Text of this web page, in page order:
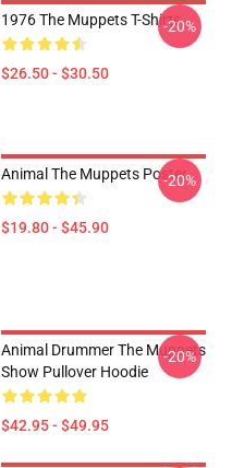
1976 The Muppets T-Shirts
$26.50 - $30.50
-20%
Animal The Muppets Poster
$19.80 - $45.90
-20%
Animal Drummer The Muppets
Show Pullover Hoodie
$42.95 - $49.95
-20%